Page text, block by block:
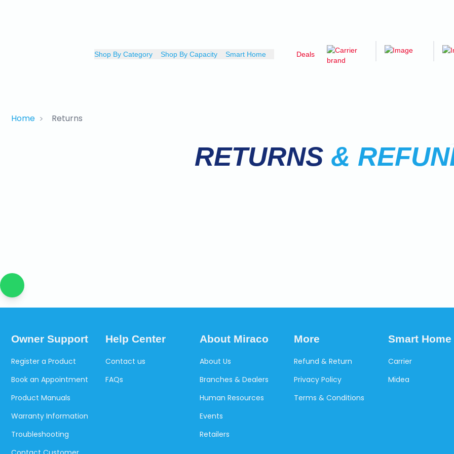
Shop By Category Shop By Capacity Smart Home Deals
Home > Returns
RETURNS &
Owner Support
Register a Product
Book an Appointment
Product Manuals
Warranty Information
Troubleshooting
Help Center
Contact us
FAQs
About Miraco
About Us
Branches & Dealers
Human Resources
Events
Retailers
More
Refund & Return
Privacy Policy
Terms & Conditions
Smart Home
Carrier
Midea